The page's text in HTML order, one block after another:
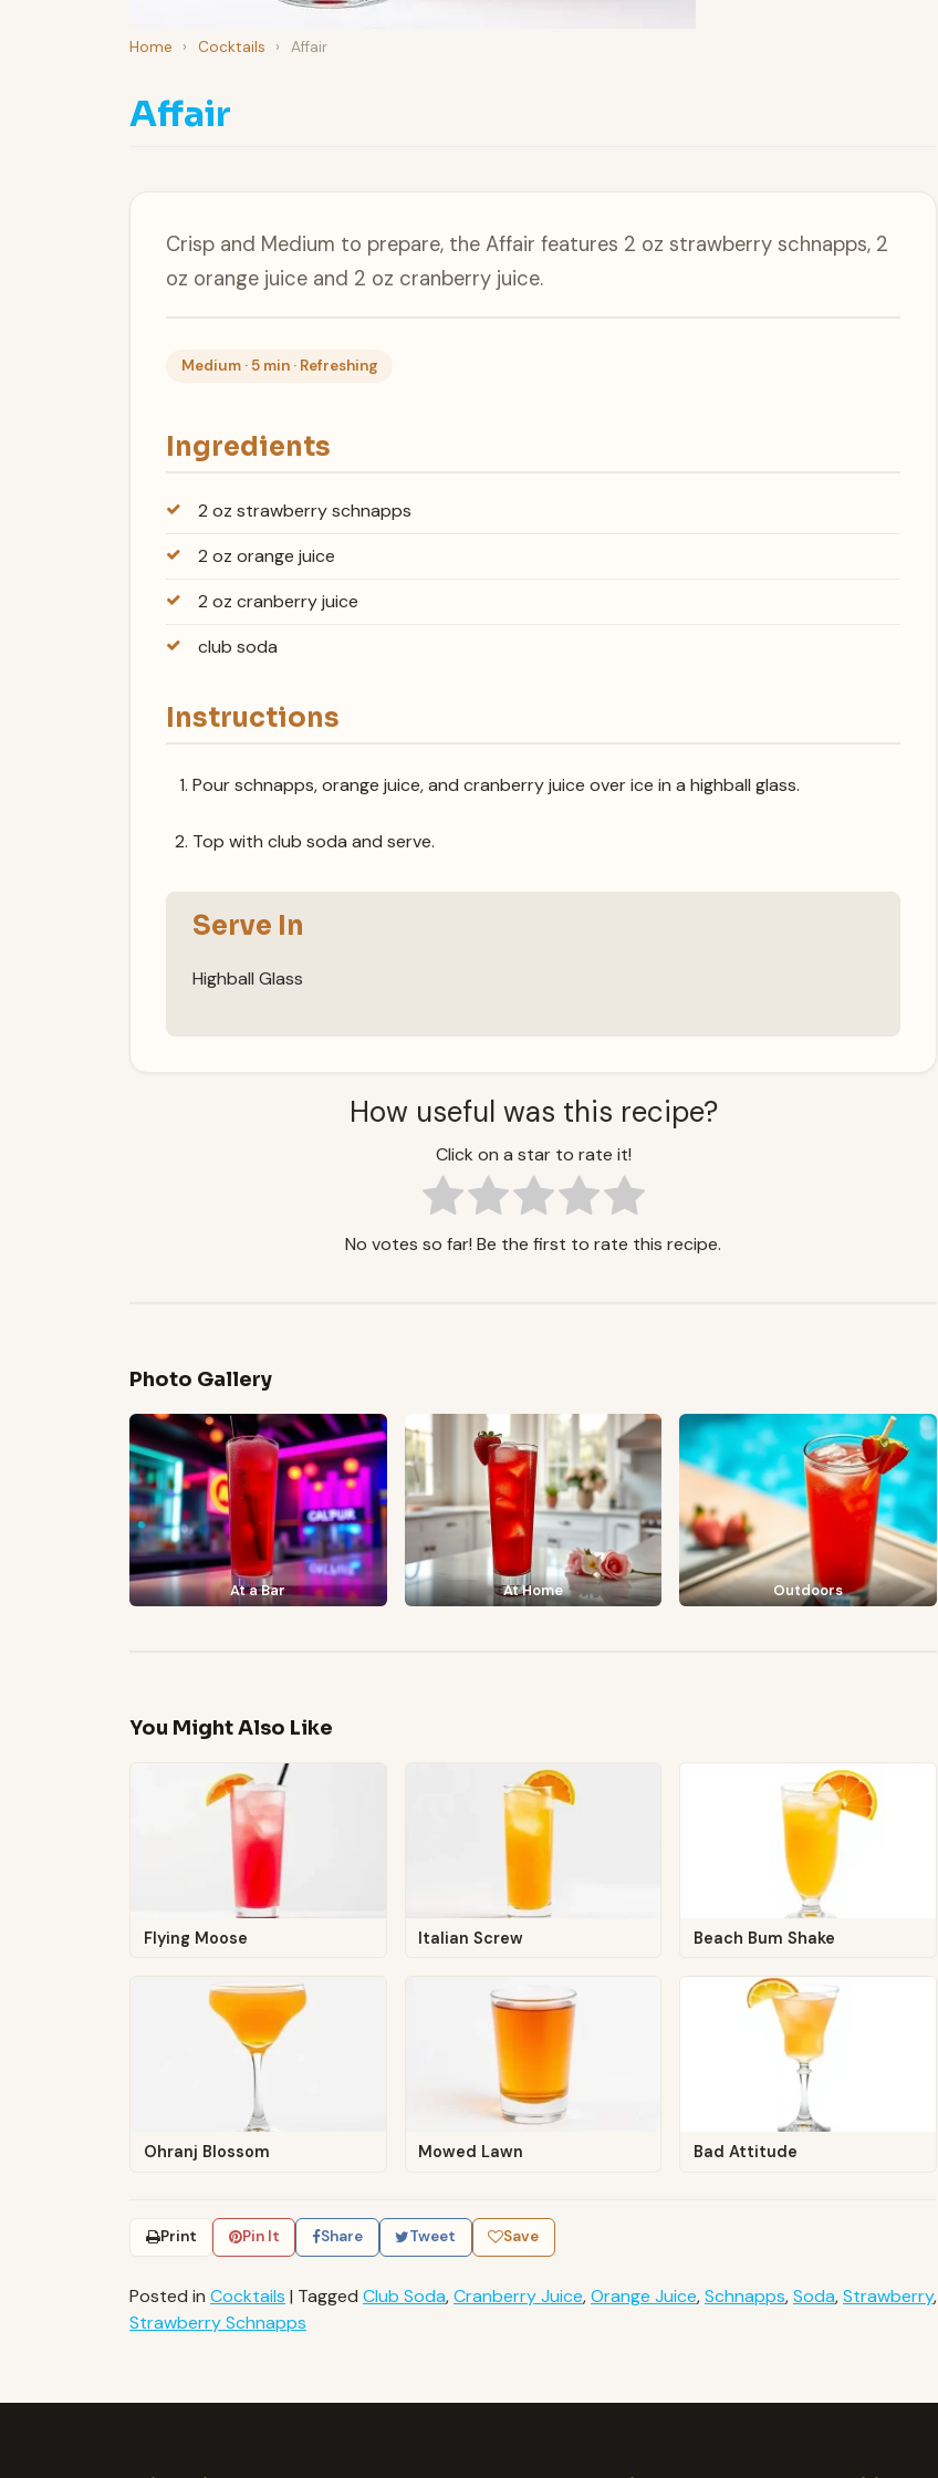
Home › Cocktails › Affair
Affair
Crisp and Medium to prepare, the Affair features 2 oz strawberry schnapps, 2
oz orange juice and 2 oz cranberry juice.
Medium · 5 min · Refreshing
Ingredients
2 oz strawberry schnapps
2 oz orange juice
2 oz cranberry juice
club soda
Instructions
Pour schnapps, orange juice, and cranberry juice over ice in a highball glass.
Top with club soda and serve.
Serve In
Highball Glass
How useful was this recipe?
Click on a star to rate it!
No votes so far! Be the first to rate this recipe.
Photo Gallery
At a Bar At Home Outdoors
You Might Also Like
Flying Moose Italian Screw Beach Bum Shake
Ohranj Blossom Mowed Lawn Bad Attitude
Print Pin It Share Tweet Save
Posted in Cocktails | Tagged Club Soda,Cranberry Juice,Orange Juice,Schnapps,Soda,Strawberry,
Strawberry Schnapps